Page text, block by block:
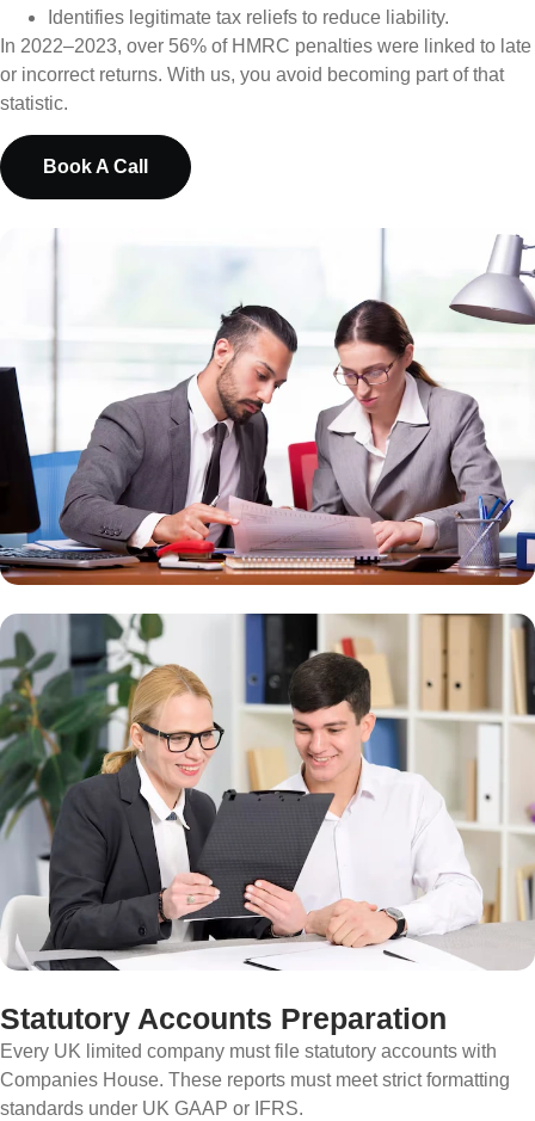
Identifies legitimate tax reliefs to reduce liability.
In 2022–2023, over 56% of HMRC penalties were linked to late
or incorrect returns. With us, you avoid becoming part of that
statistic.
Book A Call
Statutory Accounts Preparation
Every UK limited company must file statutory accounts with
Companies House. These reports must meet strict formatting
standards under UK GAAP or IFRS.